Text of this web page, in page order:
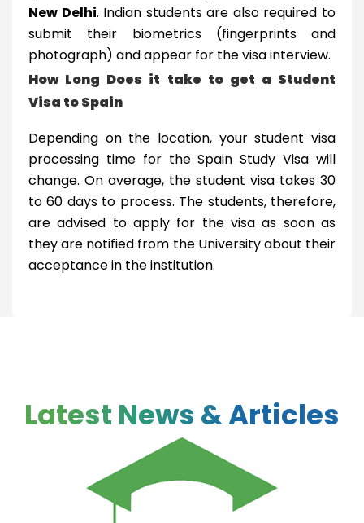
New Delhi. Indian students are also required to
submit their biometrics (fingerprints and
photograph) and appear for the visa interview.
How Long Does it take to get a Student
Visa to Spain
Depending on the location, your student visa
processing time for the Spain Study Visa will
change. On average, the student visa takes 30
to 60 days to process. The students, therefore,
are advised to apply for the visa as soon as
they are notified from the University about their
acceptance in the institution.
Latest News & Articles